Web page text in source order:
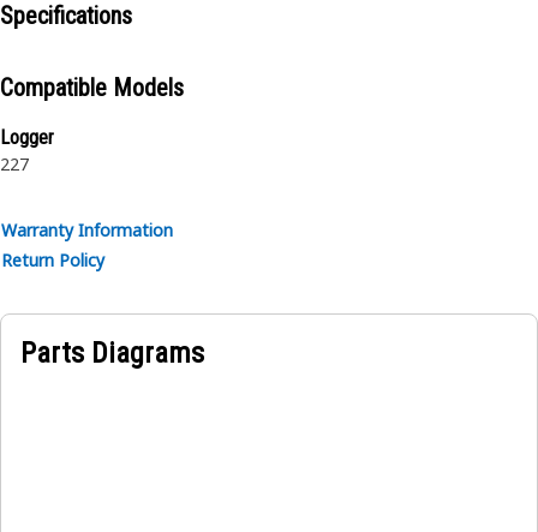
Specifications
Compatible Models
Logger
227
Warranty Information
Return Policy
Parts Diagrams